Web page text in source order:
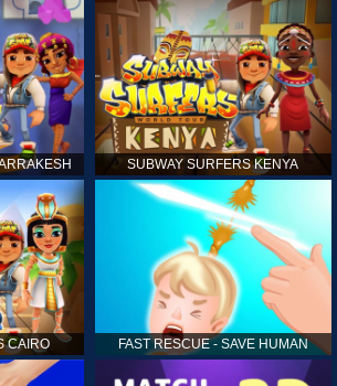
SUBWAY SURFERS KENYA
CAIRO FAST RESCUE - SAVE HUMAN